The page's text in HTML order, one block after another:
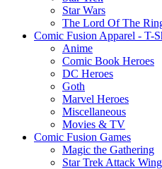
Star Wars
The Lord Of The
Comic Fusion Apparel - T-
Anime
Comic Book Heroes
DC Heroes
Goth
Marvel Heroes
Miscellaneous
Movies & TV
Comic Fusion Games
Magic the Gathering
Star Trek Attack Wing